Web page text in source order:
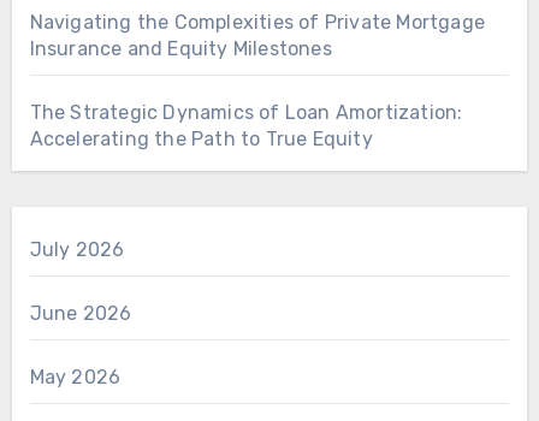
Navigating the Complexities of Private Mortgage
Insurance and Equity Milestones
The Strategic Dynamics of Loan Amortization:
Accelerating the Path to True Equity
July 2026
June 2026
May 2026